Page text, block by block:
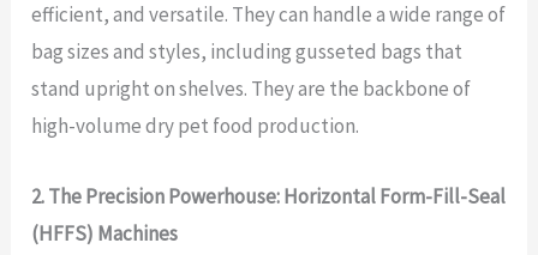
efficient, and versatile. They can handle a wide range of
bag sizes and styles, including gusseted bags that
stand upright on shelves. They are the backbone of
high-volume dry pet food production.
2. The Precision Powerhouse: Horizontal Form-Fill-Seal
(HFFS) Machines